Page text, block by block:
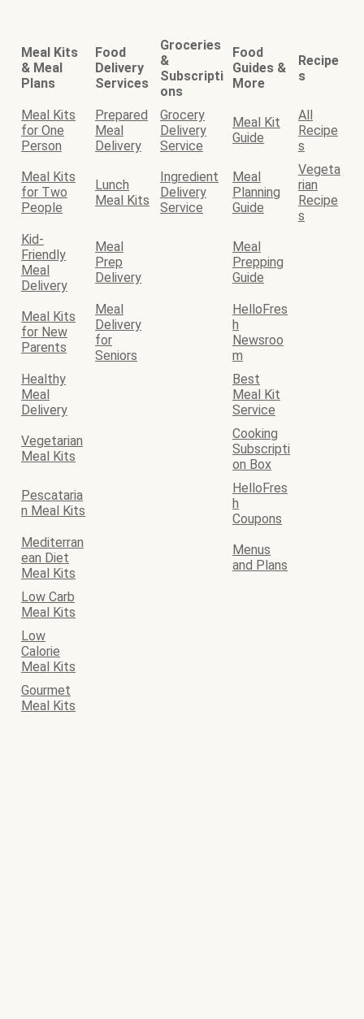
Meal Kits
& Meal
Plans
Food
Delivery
Services
Groceries
&
Subscripti
ons
Food
Guides &
More
Recipe
s
Meal Kits
for One
Person
Prepared
Meal
Delivery
Grocery
Delivery
Service
Meal Kit
Guide
All
Recipe
s
Meal Kits
for Two
People
Lunch
Meal Kits
Ingredient
Delivery
Service
Meal
Planning
Guide
Vegeta
rian
Recipe
s
Kid-
Friendly
Meal
Delivery
Meal
Prep
Delivery
Meal
Prepping
Guide
Meal Kits
for New
Parents
Meal
Delivery
for
Seniors
HelloFres
h
Newsroo
m
Healthy
Meal
Delivery
Best
Meal Kit
Service
Vegetarian
Meal Kits
Cooking
Subscripti
on Box
Pescataria
n Meal Kits
HelloFres
h
Coupons
Mediterran
ean Diet
Meal Kits
Menus
and Plans
Low Carb
Meal Kits
Low
Calorie
Meal Kits
Gourmet
Meal Kits